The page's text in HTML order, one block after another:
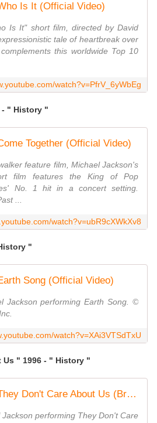
Is It (Official Video)
Is It" short film, directed by David
tale of heartbreak over
this worldwide Top 10
watch?v=PfrV_6yWbEg
- " History "
Together (Official Video)
feature film, Michael Jackson's
film features the King of Pop
No. 1 hit in a concert setting.
...
watch?v=ubR9cXWkXv8
"
Song (Official Video)
Jackson performing Earth Song. ©
watch?v=XAi3VTSdTxU
Us " 1996 - " History "
Michael Jackson - They Don't Care About Us (Brazil Version) (Official Video)
performing They Don't Care